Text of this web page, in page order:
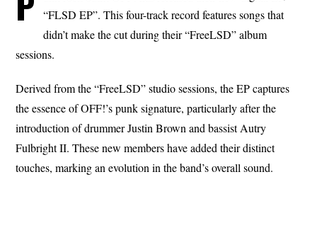
“FLSD EP”. This four-track record features songs that
didn’t make the cut during their “FreeLSD” album
sessions.
Derived from the “FreeLSD” studio sessions, the EP captures
the essence of OFF!’s punk signature, particularly after the
introduction of drummer Justin Brown and bassist Autry
Fulbright II. These new members have added their distinct
touches, marking an evolution in the band’s overall sound.